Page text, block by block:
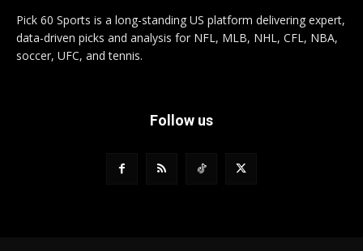
Pick 60 Sports is a long-standing US platform delivering expert,
data-driven picks and analysis for NFL, MLB, NHL, CFL, NBA,
soccer, UFC, and tennis.
Follow us